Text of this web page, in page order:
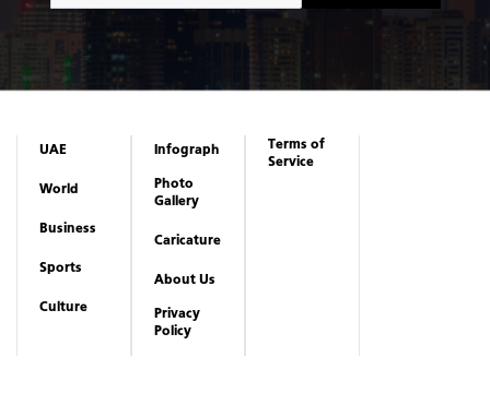
UAE
World
Business
Sports
Culture
Infograph
Photo
Gallery
Caricature
About Us
Privacy
Policy
Terms of
Service